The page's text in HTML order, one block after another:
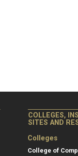
COLLEGES,
SITES AND
Colleges
College of